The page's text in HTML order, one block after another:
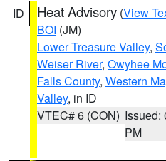
ID Heat Advisory (View
BOI (JM)
Lower Treasure Valley,
Weiser River, Owyhee
Falls County, Western
Valley, in ID
VTEC# 6 (CON) Issued:
PM